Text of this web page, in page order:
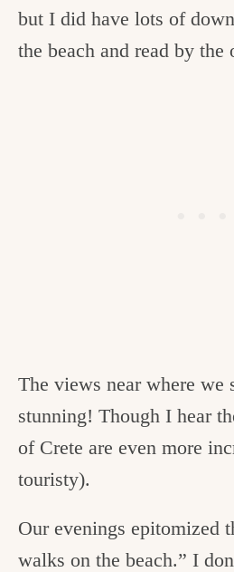
but I did have lots of
the beach and read by the
The views near where we
stunning! Though I hear
of Crete are even more
touristy).
Our evenings epitomized
walks on the beach.” I